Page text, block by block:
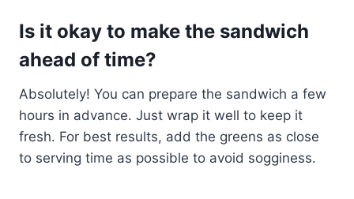
Is it okay to make the sandwich
ahead of time?
Absolutely! You can prepare the sandwich a few
hours in advance. Just wrap it well to keep it
fresh. For best results, add the greens as close
to serving time as possible to avoid sogginess.